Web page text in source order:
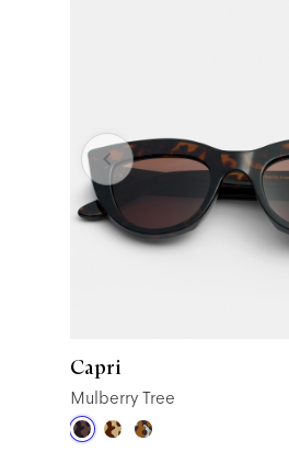
Capri
Mulberry Tree